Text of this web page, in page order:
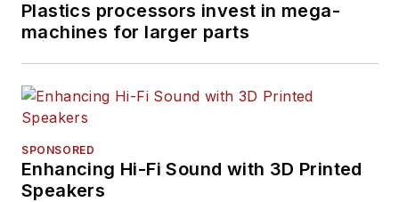
Plastics processors invest in mega-
machines for larger parts
SPONSORED
Enhancing Hi-Fi Sound with 3D Printed
Speakers